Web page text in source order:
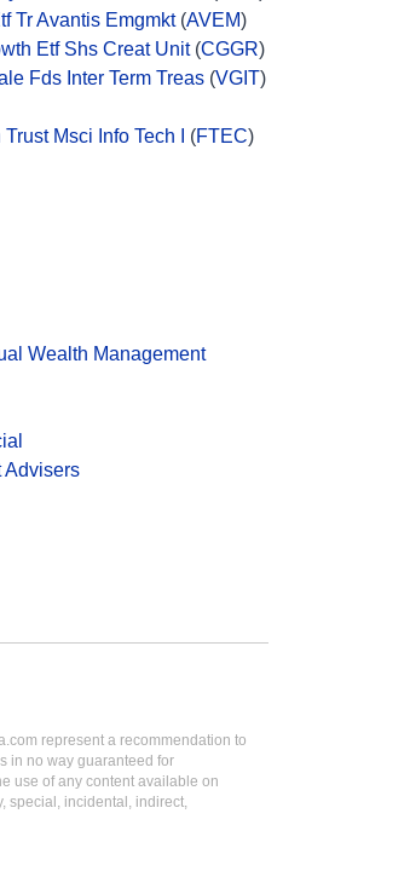
Tr Avantis Emgmkt(AVEM)
Etf Shs Creat Unit(CGGR)
Fds Inter Term Treas (VGIT)
Msci Info Tech I (FTEC)
Wealth Management
Advisers
represent a recommendation to
in no way guaranteed for
use of any content available on
special, incidental, indirect,